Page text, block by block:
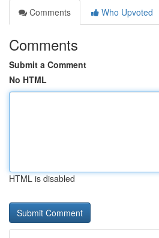
Comments
Who Upvoted
Comments
Submit a Comment
No HTML
HTML is disabled